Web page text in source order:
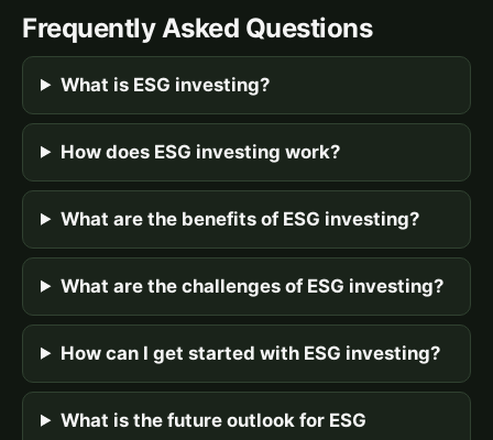
Frequently Asked Questions
What is ESG investing?
How does ESG investing work?
What are the benefits of ESG investing?
What are the challenges of ESG investing?
How can I get started with ESG investing?
What is the future outlook for ESG